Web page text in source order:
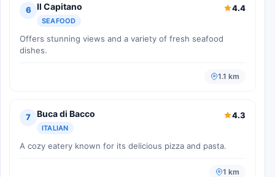
6 Il Capitano
SEAFOOD
4.4
Offers stunning views and a variety of fresh seafood
dishes.
1.1 km
7 Buca di Bacco
ITALIAN
4.3
A cozy eatery known for its delicious pizza and pasta.
1 km